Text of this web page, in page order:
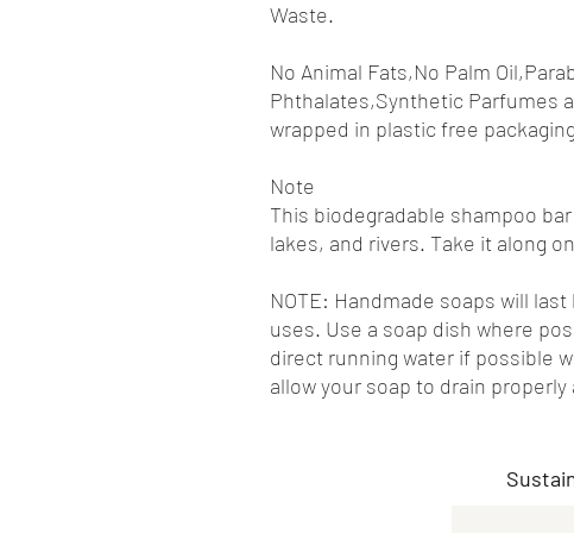
Waste.
No Animal Fats,No Palm
Phthalates,Synthetic Parfumes
wrapped in plastic free
Note
This biodegradable shampoo
lakes, and rivers. Take it along
NOTE: Handmade soaps will
uses. Use a soap dish where
direct running water if possible
allow your soap to drain